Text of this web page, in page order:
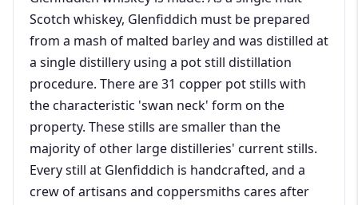
Scotch whiskey, Glenfiddich must be prepared
from a mash of malted barley and was distilled at
a single distillery using a pot still distillation
procedure. There are 31 copper pot stills with
the characteristic 'swan neck' form on the
property. These stills are smaller than the
majority of other large distilleries' current stills.
Every still at Glenfiddich is handcrafted, and a
crew of artisans and coppersmiths cares after